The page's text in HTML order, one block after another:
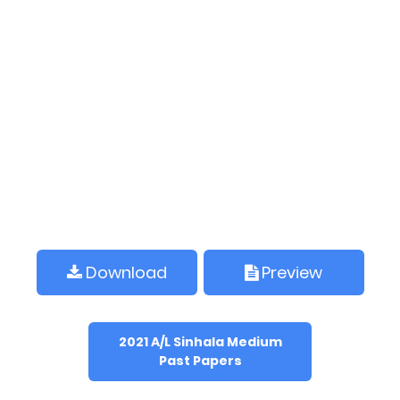
Download Preview
2021 A/L Sinhala Medium
Past Papers